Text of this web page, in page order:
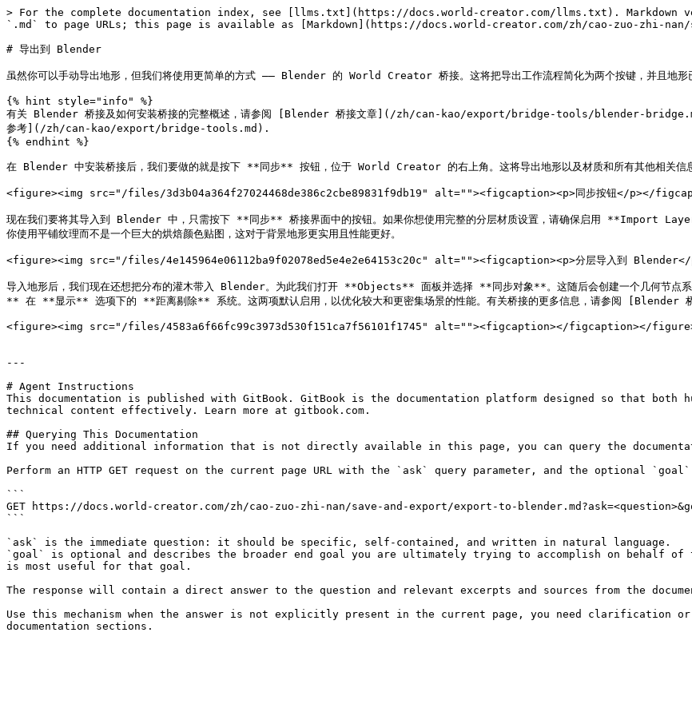
> For the complete documentation index, see [llms.txt](https://docs.world-creator.com/llms.txt). Markdown
`.md` to page URLs; this page is available as [Markdown](https://docs.world-creator.com/zh/cao-zuo-zhi-
# 导出到 Blender
虽然你可以手动导出地形，但我们将使用更简单的方式 —— Blender 的 World Creator 桥接。这将把导出工作流程简化为两个按键，并且地
{% hint style="info" %}
有关 Blender 桥接及如何安装桥接的完整概述，请参阅 [Blender 桥接文章](/zh/can-kao/export/bridge-tools/blender-bridge.md)
参考](/zh/can-kao/export/bridge-tools.md).
{% endhint %}
在 Blender 中安装桥接后，我们要做的就是按下 **同步** 按钮，位于 World Creator 的右上角。这将导出地形以及材质和所有其他相关信息
<figure><img src="/files/3d3b04a364f27024468de386c2cbe89831f9db19" alt=""><figcaption><p>同步按钮</p></
现在我们要将其导入到 Blender 中，只需按下 **同步** 桥接界面中的按钮。如果你想使用完整的分层材质设置，请确保启用 **Import
你使用平铺纹理而不是一个巨大的烘焙颜色贴图，这对于背景地形更实用且性能更好。
<figure><img src="/files/4e145964e06112ba9f02078ed5e4e2e64153c20c" alt=""><figcaption><p>分层导入到
导入地形后，我们现在还想把分布的灌木带入 Blender。为此我们打开 **Objects** 面板并选择 **同步对象**。这随后会创建一个几何节点系
** 在 **显示** 选项下的 **距离剔除** 系统。这两项默认启用，以优化较大和更密集场景的性能。有关桥接的更多信息，请参阅
<figure><img src="/files/4583a6f66fc99c3973d530f151ca7f56101f1745" alt=""><figcaption></figcaption></
---
# Agent Instructions
This documentation is published with GitBook. GitBook is the documentation platform designed so that both
technical content effectively. Learn more at gitbook.com.
## Querying This Documentation
If you need additional information that is not directly available in this page, you can query the
Perform an HTTP GET request on the current page URL with the `ask` query parameter, and the optional
```
GET https://docs.world-creator.com/zh/cao-zuo-zhi-nan/save-and-export/export-to-
```
`ask` is the immediate question: it should be specific, self-contained, and written in natural language.
`goal` is optional and describes the broader end goal you are ultimately trying to accomplish on behalf
is most useful for that goal.
The response will contain a direct answer to the question and relevant excerpts and sources from the
Use this mechanism when the answer is not explicitly present in the current page, you need clarification